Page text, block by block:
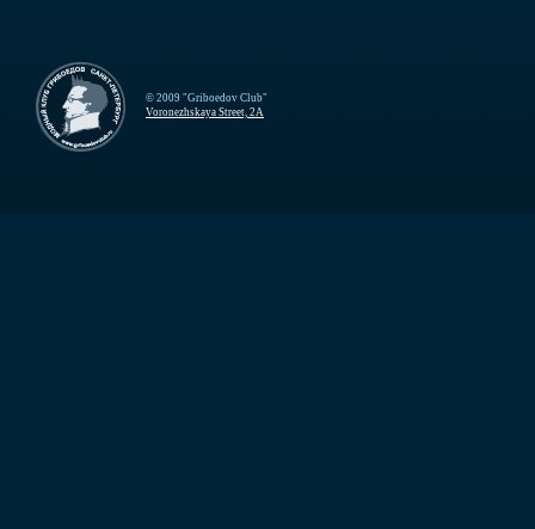
© 2009 "Griboedov Club"
Voronezhskaya Street, 2A